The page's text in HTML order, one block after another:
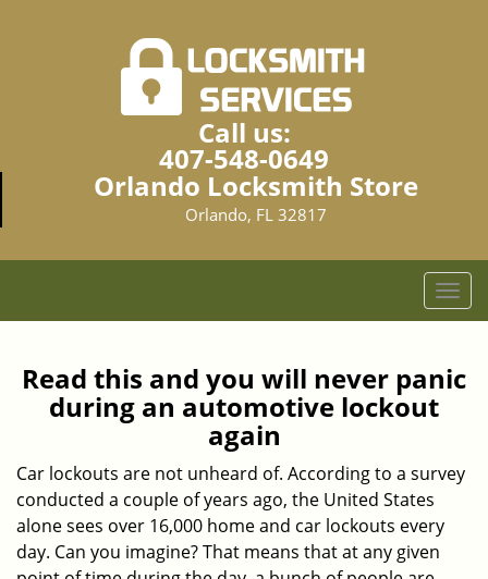
Call us:
407-548-0649
Orlando Locksmith Store
Orlando, FL 32817
T
o
g
l
v
Read this and you will never panic
during an automotive lockout
again
Car lockouts are not unheard of. According to a survey
conducted a couple of years ago, the United States
alone sees over 16,000 home and car lockouts every
day. Can you imagine? That means that at any given